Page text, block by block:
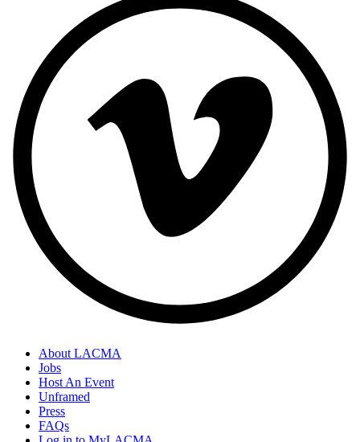
About LACMA
Jobs
Host An Event
Unframed
Press
FAQs